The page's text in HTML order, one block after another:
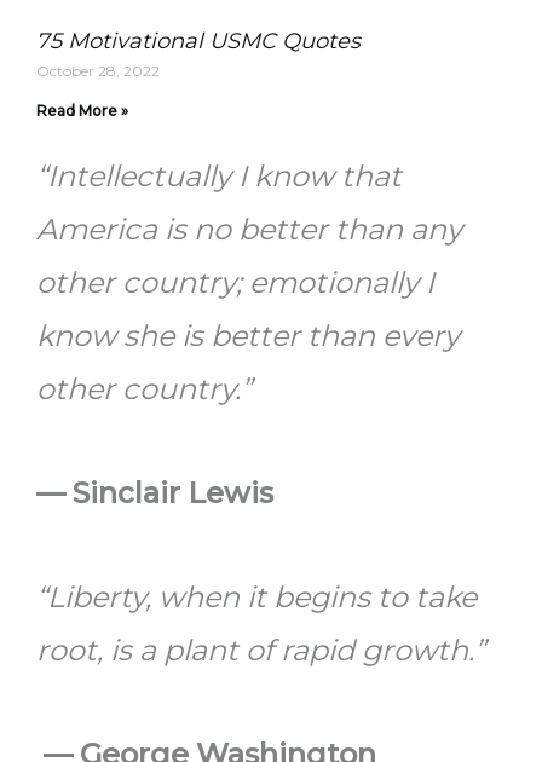
75 Motivational USMC Quotes
October 28, 2022
Read More »
“Intellectually I know that
America is no better than any
other country; emotionally I
know she is better than every
other country.”
— Sinclair Lewis
“Liberty, when it begins to take
root, is a plant of rapid growth.”
— George Washington